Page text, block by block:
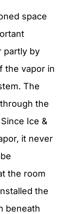
space
partly by
the vapor in
The
the
Ice &
it never
the room
the
beneath